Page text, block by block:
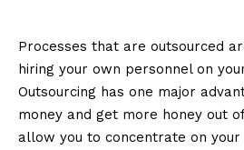
Processes that are outsourced
hiring your own personnel on
Outsourcing has one major
money and get more honey out
allow you to concentrate on your